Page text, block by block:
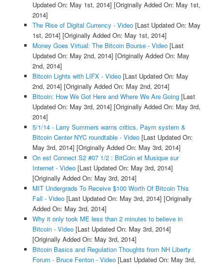
Updated On: May 1st, 2014] [Originally Added On: May 1st,
2014]
The Rise of Digital Currency - Video[Last Updated On: May
1st, 2014] [Originally Added On: May 1st, 2014]
Money Goes Virtual: The Bitcoin Bourse - Video[Last
Updated On: May 2nd, 2014] [Originally Added On: May
2nd, 2014]
Bitcoin Lights with LIFX - Video[Last Updated On: May
2nd, 2014] [Originally Added On: May 2nd, 2014]
Bitcoin: How We Got Here and Where We Are Going[Last
Updated On: May 3rd, 2014] [Originally Added On: May 3rd,
2014]
5/1/14 - Larry Summers warns critics, Paym system &
Bitcoin Center NYC roundtable - Video[Last Updated On:
May 3rd, 2014] [Originally Added On: May 3rd, 2014]
On est Connect S2 #07 1/2 : BitCoin et Musique sur
Internet - Video[Last Updated On: May 3rd, 2014]
[Originally Added On: May 3rd, 2014]
MIT Undergrads To Receive $100 Worth Of Bitcoin This
Fall - Video[Last Updated On: May 3rd, 2014] [Originally
Added On: May 3rd, 2014]
Why it only took ME less than 2 minutes to believe in
Bitcoin - Video[Last Updated On: May 3rd, 2014]
[Originally Added On: May 3rd, 2014]
Bitcoin Basics and Regulation Thoughts from NH Liberty
Forum - Bruce Fenton - Video[Last Updated On: May 3rd,